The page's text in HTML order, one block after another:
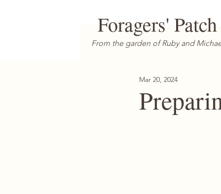
Foragers' Patch
From the garden of Ruby and
Mar 20, 2024